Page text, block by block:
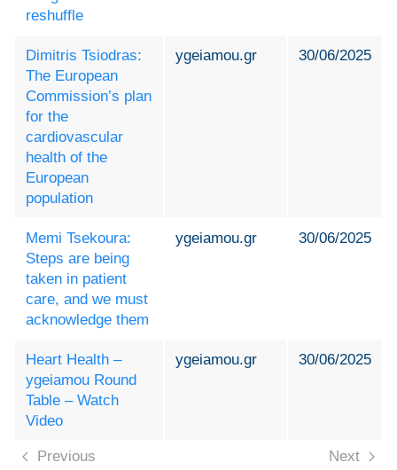
reshuffle
Dimitris Tsiodras:
The European
Commission’s plan
for the
cardiovascular
health of the
European
population
ygeiamou.gr 30/06/2025
Memi Tsekoura:
Steps are being
taken in patient
care, and we must
acknowledge them
ygeiamou.gr 30/06/2025
Heart Health –
ygeiamou Round
Table – Watch
Video
ygeiamou.gr 30/06/2025
Previous Next